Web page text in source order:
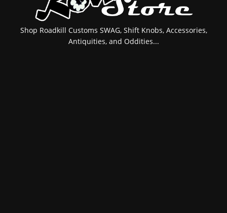
Shop Roadkill Customs SWAG, Shift Knobs, Accessories,
Antiquities, and Oddities...